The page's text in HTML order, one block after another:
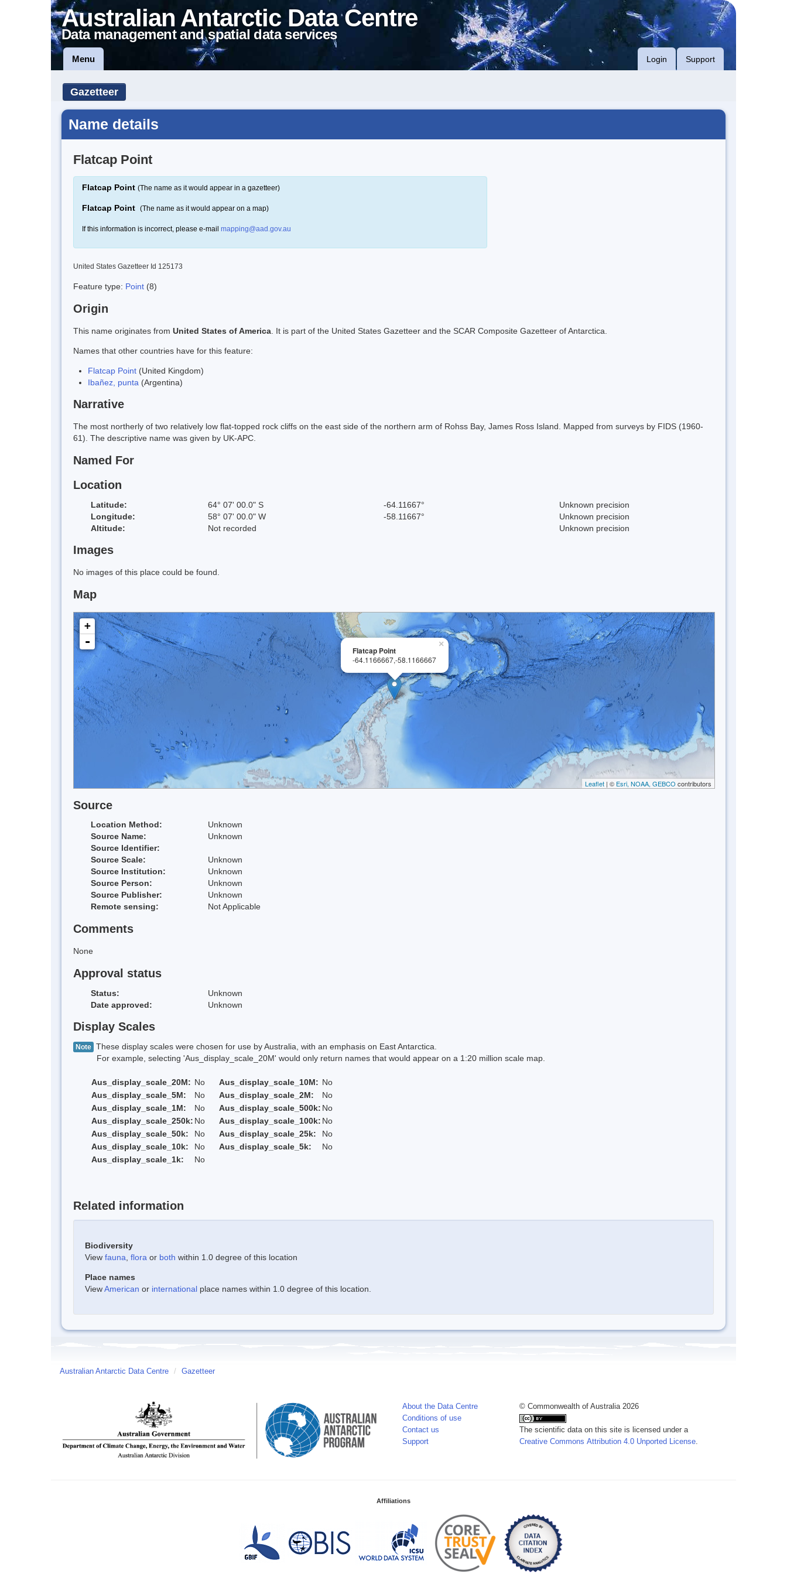
Australian Antarctic Data Centre
Data management and spatial data services
Menu Login Support
Gazetteer
Name details
Flatcap Point
Flatcap Point (The name as it would appear in a gazetteer)
Flatcap Point (The name as it would appear on a map)
If this information is incorrect, please e-mail mapping@aad.gov.au
United States Gazetteer Id 125173
Feature type: Point (8)
Origin
This name originates from United States of America . It is part of the United States Gazetteer and the SCAR Composite Gazetteer of Antarctica.
Names that other countries have for this feature:
Flatcap Point (United Kingdom)
Ibañez, punta (Argentina)
Narrative
The most northerly of two relatively low flat-topped rock cliffs on the east side of the northern arm of Rohss Bay, James Ross Island. Mapped from surveys by FIDS (1960-
61). The descriptive name was given by UK-APC.
Named For
Location
Latitude: 64° 07' 00.0" S -64.11667°
Unknown precision
Longitude:
58° 07' 00.0" W -58.11667°
Unknown precision
Altitude:
Not recorded Unknown precision
Images
No images of this place could be found.
Map
×
Flatcap Point
-64.1166667,-58.1166667
+
-
Leaflet | © Esri, NOAA, GEBCO contributors
Source
Location Method:
Unknown
Source Name:
Unknown
Source Identifier:
Source Scale:
Unknown
Source Institution:
Unknown
Source Person:
Unknown
Source Publisher:
Unknown
Remote sensing:
Not Applicable
Comments
None
Approval status
Status:
Unknown
Date approved:
Unknown
Display Scales
Note These display scales were chosen for use by Australia, with an emphasis on East Antarctica.
For example, selecting 'Aus_display_scale_20M' would only return names that would appear on a 1:20 million scale map.
Aus_display_scale_20M: No Aus_display_scale_10M: No
Aus_display_scale_5M:
No Aus_display_scale_2M:
No
Aus_display_scale_1M:
No Aus_display_scale_500k: No
Aus_display_scale_250k: No Aus_display_scale_100k: No
Aus_display_scale_50k:
No Aus_display_scale_25k:
No
Aus_display_scale_10k:
No Aus_display_scale_5k:
No
Aus_display_scale_1k:
No
Related information
Biodiversity
View fauna flora or both within 1.0 degree of this location
Place names
ViewAmerican or international place names within 1.0 degree of this location.
Australian Antarctic Data Centre / Gazetteer
About the Data Centre
Conditions of use
Contact us
Support
© Commonwealth of Australia 2026
The scientific data on this site is licensed under a
Creative Commons Attribution 4.0 Unported License
Affiliations